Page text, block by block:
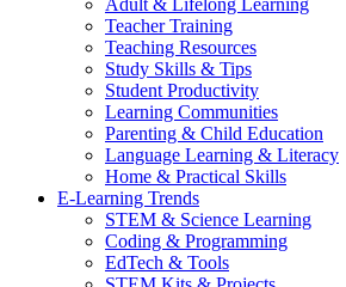
Adult & Lifelong Learning
Teacher Training
Teaching Resources
Study Skills & Tips
Student Productivity
Learning Communities
Parenting & Child Education
Language Learning & Literacy
Home & Practical Skills
E-Learning Trends
STEM & Science Learning
Coding & Programming
EdTech & Tools